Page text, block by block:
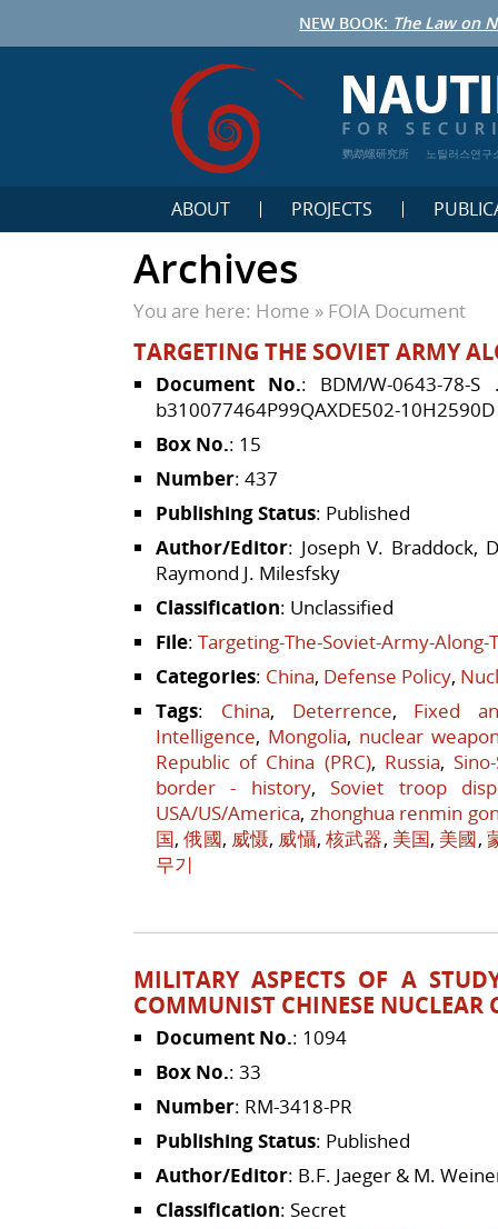
NEW BOOK: The Law on
鹦鹉螺研究所 노틸러스연구
ABOUT PROJECTS
Archives
You are here: Home » FOIA Document
TARGETING THE SOVIET ARMY
Document No.: BDM/W-0643-78-
b310077464P99QAXDE502-10H2590D
Box No.: 15
Number: 437
Publishing Status: Published
Author/Editor: Joseph V. Braddock,
Raymond J. Milesfsky
Classification: Unclassified
File: Targeting-The-Soviet-Army-
Categories: China, Defense Policy,
Tags: China, Deterrence, Fixed
Intelligence, Mongolia, nuclear
Republic of China (PRC), Russia,
border - history, Soviet troop
USA/US/America, zhonghua renmin
国,俄國, 威慑, 威懾,核武器, 美国, 美國,
무기
MILITARY ASPECTS OF A
COMMUNIST CHINESE NUCLEAR
Document No.: 1094
Box No.: 33
Number: RM-3418-PR
Publishing Status: Published
Author/Editor: B.F. Jaeger & M.
Classification: Secret